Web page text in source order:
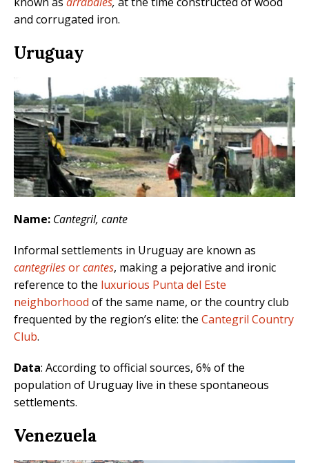
and corrugated iron.
Uruguay
Name: Cantegril, cante
Informal settlements in Uruguay are known as
cantegrilesorcantes, making a pejorative and ironic
reference to the luxurious Punta del Este
neighborhood of the same name, or the country club
frequented by the region’s elite: the Cantegril Country
Club.
Data: According to official sources, 6% of the
population of Uruguay live in these spontaneous
settlements.
Venezuela